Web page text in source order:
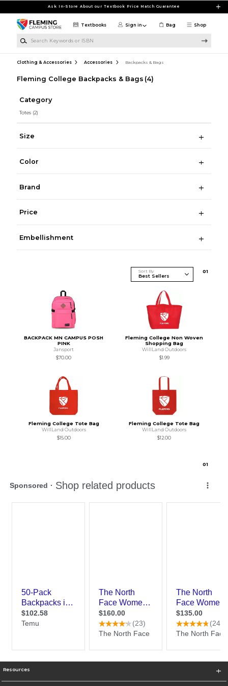
Ask In-Store About our Textbook Price Match Guarantee
Shop
Textbooks Sign in Bag
Clothing & Accessories Accessories Backpacks & Bags
Fleming College Backpacks & Bags (4)
Category
Totes (2)
Size
Color
Brand
Price
Embellishment
Sort By 01
BACKPACK MN CAMPUS POSH
PINK
Jansport
$70.00
Fleming College Non Woven
Shopping Bag
WillLand Outdoors
$1.99
Fleming College Tote Bag
WillLand Outdoors
$15.00
Fleming College Tote Bag
WillLand Outdoors
$12.00
01
Resources